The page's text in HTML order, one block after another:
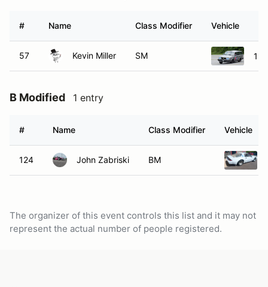
# Name Class Modifier Vehicle
57 Kevin Miller SM
B Modified 1 entry
# Name Class Modifier Vehicle
124 John Zabriski BM
The organizer of this event controls this list and it may not
represent the actual number of people registered.